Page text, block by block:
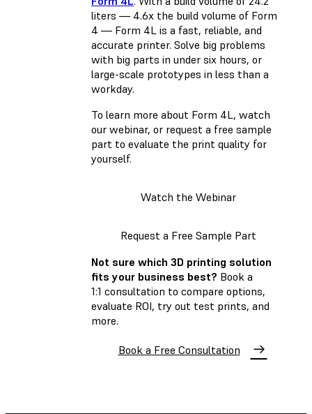
liters — 4.6x the build volume of Form
4 — Form 4L is a fast, reliable, and
accurate printer. Solve big problems
with big parts in under six hours, or
large-scale prototypes in less than a
workday.
To learn more about Form 4L, watch
our webinar, or request a free sample
part to evaluate the print quality for
yourself.
Watch the Webinar
Request a Free Sample Part
Not sure which 3D printing solution
fits your business best? Book a
1:1 consultation to compare options,
evaluate ROI, try out test prints, and
more.
Book a Free Consultation